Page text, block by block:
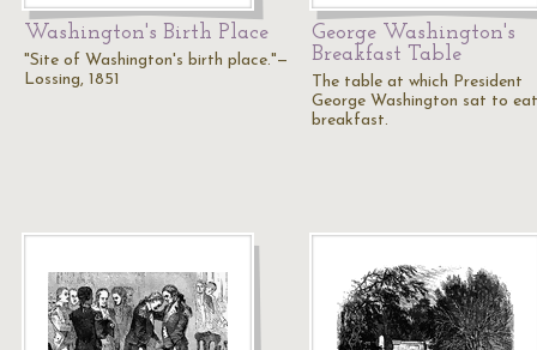
Washington's Birth Place
"Site of Washington's birth place."—
Lossing, 1851
George Washington's
Breakfast Table
The table at which President
George Washington sat to
breakfast.